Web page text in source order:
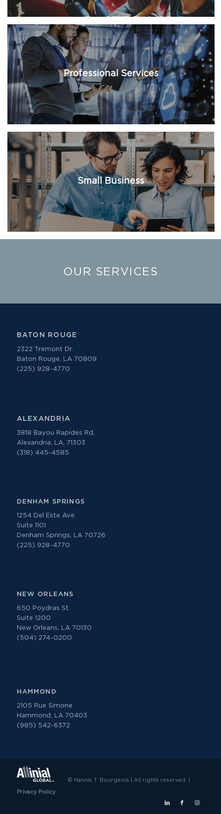
Professional Services
Small Business
OUR SERVICES
BATON ROUGE
2322 Tremont Dr.
Baton Rouge, LA 70809
(225) 928-4770
ALEXANDRIA
3818 Bayou Rapides Rd,
Alexandria, LA, 71303
(318) 445-4585
DENHAM SPRINGS
1254 Del Este Ave.
Suite 1101
Denham Springs, LA 70726
(225) 928-4770
NEW ORLEANS
650 Poydras St.
Suite 1200
New Orleans, LA 70130
(504) 274-0200
HAMMOND
2105 Rue Simone
Hammond, LA 70403
(985) 542-6372
© Hannis T. Bourgeois | All rights reserved. |
Privacy Policy